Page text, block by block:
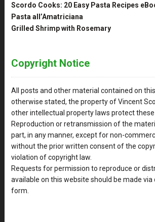
Scordo Cooks: 20 Easy Pasta Recipes
Pasta all’Amatriciana
Grilled Shrimp with Rosemary
Copyright Notice
All posts and other material contained on
otherwise stated, the property of Vincent
other intellectual property laws protect these
Reproduction or retransmission of the
part, in any manner, except for non-
without the prior written consent of the
violation of copyright law.
Requests for permission to reproduce or
available on this website should be made via
form.